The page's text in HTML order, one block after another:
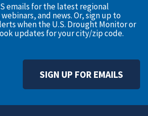
emails for the latest regional
and news. Or, sign up to
when the U.S. Drought Monitor or
updates for your city/zip code.
SIGN UP FOR EMAILS